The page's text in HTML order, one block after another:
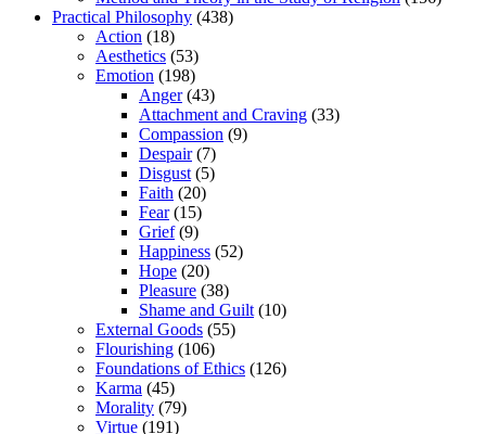
Practical Philosophy (438)
Action (18)
Aesthetics (53)
Emotion (198)
Anger(43)
Attachment and Craving (33)
Compassion (9)
Despair(7)
Disgust(5)
Faith (20)
Fear(15)
Grief(9)
Happiness (52)
Hope (20)
Pleasure (38)
Shame and Guilt(10)
External Goods (55)
Flourishing (106)
Foundations of Ethics (126)
Karma (45)
Morality (79)
Virtue (191)